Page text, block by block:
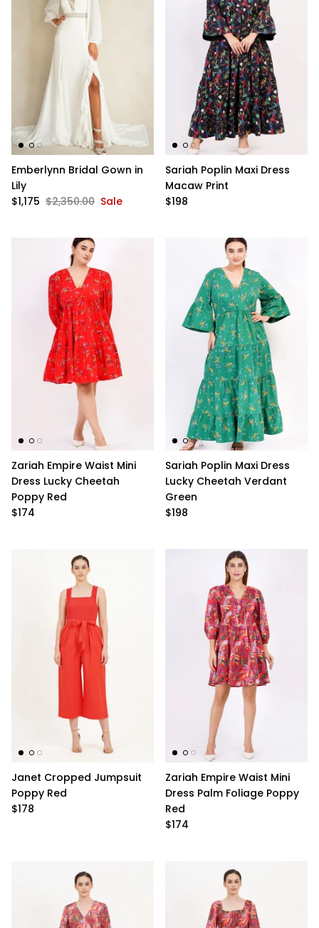
Emberlynn Bridal Gown in
Lily
$1,175 $2,350.00 Sale
Sariah Poplin Maxi Dress
Macaw Print
$198
Zariah Empire Waist Mini
Dress Lucky Cheetah
Poppy Red
$174
Sariah Poplin Maxi Dress
Lucky Cheetah Verdant
Green
$198
Janet Cropped Jumpsuit
Poppy Red
$178
Zariah Empire Waist Mini
Dress Palm Foliage Poppy
Red
$174